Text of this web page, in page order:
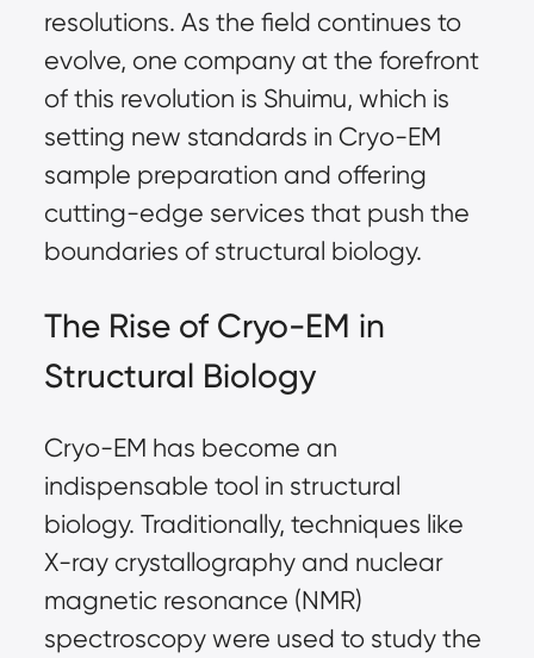
resolutions. As the field continues to
evolve, one company at the forefront
of this revolution is Shuimu, which is
setting new standards in Cryo-EM
sample preparation and offering
cutting-edge services that push the
boundaries of structural biology.
The Rise of Cryo-EM in
Structural Biology
Cryo-EM has become an
indispensable tool in structural
biology. Traditionally, techniques like
X-ray crystallography and nuclear
magnetic resonance (NMR)
spectroscopy were used to study the